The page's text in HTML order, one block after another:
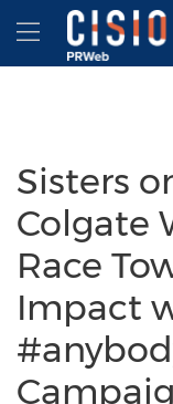
Accessibility
Skip Navigation
Hamburger
Sisters
Colgate
Race
Impact